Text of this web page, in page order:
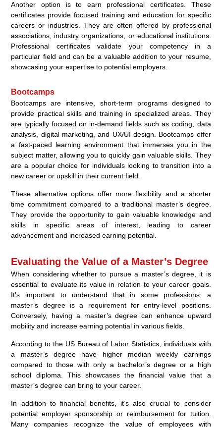
Another option is to earn professional certificates. These
certificates provide focused training and education for specific
careers or industries. They are often offered by professional
associations, industry organizations, or educational institutions.
Professional certificates validate your competency in a
particular field and can be a valuable addition to your resume,
showcasing your expertise to potential employers.
Bootcamps
Bootcamps are intensive, short-term programs designed to
provide practical skills and training in specialized areas. They
are typically focused on in-demand fields such as coding, data
analysis, digital marketing, and UX/UI design. Bootcamps offer
a fast-paced learning environment that immerses you in the
subject matter, allowing you to quickly gain valuable skills. They
are a popular choice for individuals looking to transition into a
new career or upskill in their current field.
These alternative options offer more flexibility and a shorter
time commitment compared to a traditional master’s degree.
They provide the opportunity to gain valuable knowledge and
skills in specific areas of interest, leading to career
advancement and increased earning potential.
Evaluating the Value of a Master’s Degree
When considering whether to pursue a master’s degree, it is
essential to evaluate its value in relation to your career goals.
It’s important to understand that in some professions, a
master’s degree is a requirement for entry-level positions.
Conversely, having a master’s degree can enhance upward
mobility and increase earning potential in various fields.
According to the US Bureau of Labor Statistics, individuals with
a master’s degree have higher median weekly earnings
compared to those with only a bachelor’s degree or a high
school diploma. This showcases the financial value that a
master’s degree can bring to your career.
In addition to financial benefits, it’s also crucial to consider
potential employer sponsorship or reimbursement for tuition.
Many companies recognize the value of employees with